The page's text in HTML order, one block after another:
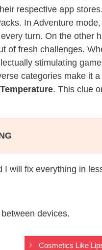
respective app
In Adventure
turn. On the other
fresh challenges.
stimulating
categories make it
. This clue
will fix everything in
devices.
Cosmetics Like